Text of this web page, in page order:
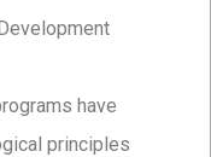
have
principles